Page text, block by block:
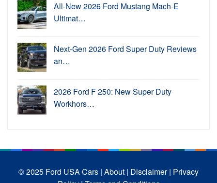
All-New 2026 Ford Mustang Mach-E
Ultimat…
Next-Gen 2026 Ford Super Duty Reviews
an…
2026 Ford F 250: New Super Duty
Workhors…
© 2025 Ford USA Cars | About | Disclaimer | Privacy